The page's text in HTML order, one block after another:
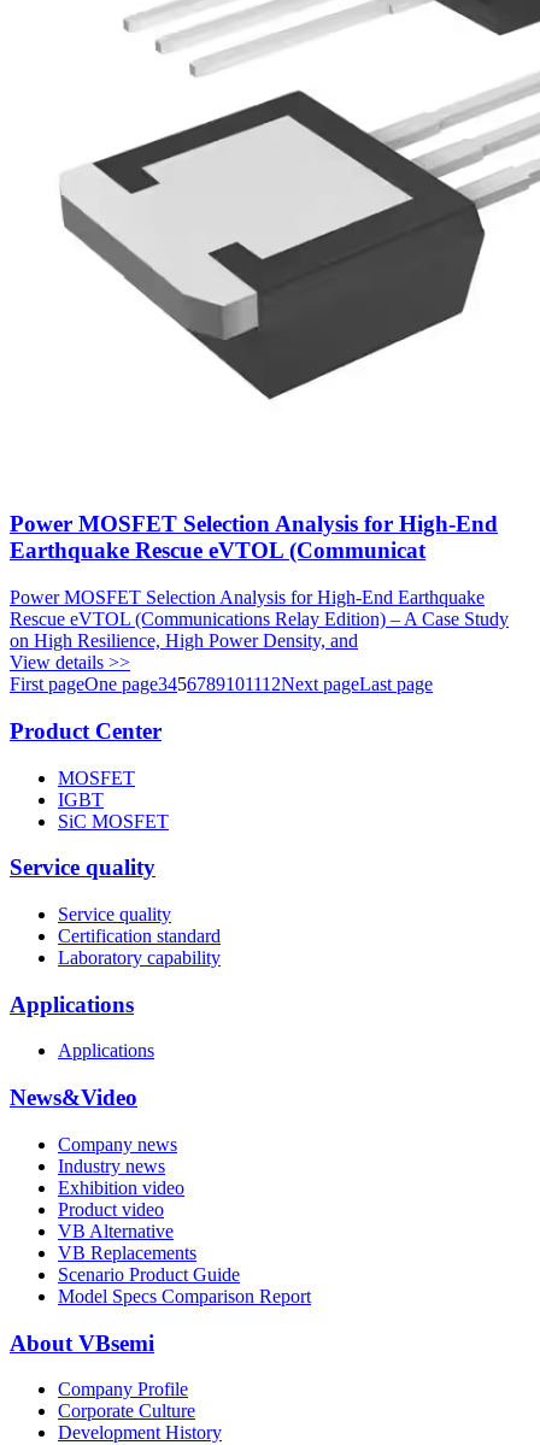
Power MOSFET Selection Analysis for High-End
Earthquake Rescue eVTOL (Communicat
Power MOSFET Selection Analysis for High-End Earthquake
Rescue eVTOL (Communications Relay Edition) – A Case Study
on High Resilience, High Power Density, and
View details >>
First pageOne page3456789101112Next pageLast page
Product Center
MOSFET
IGBT
SiC MOSFET
Service quality
Service quality
Certification standard
Laboratory capability
Applications
Applications
News&Video
Company news
Industry news
Exhibition video
Product video
VB Alternative
VB Replacements
Scenario Product Guide
Model Specs Comparison Report
About VBsemi
Company Profile
Corporate Culture
Development History